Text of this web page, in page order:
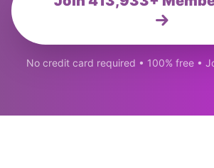
No credit card required • 100% free •